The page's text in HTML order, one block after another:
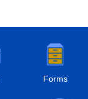
Forms